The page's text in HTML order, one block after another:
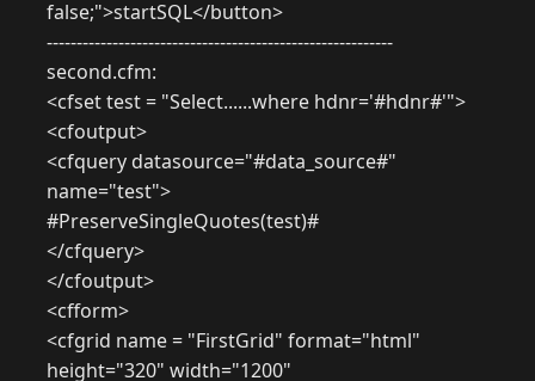
false;">startSQL</button>
----------------------------------------------------------
second.cfm:
<cfset test = "Select......where hdnr='#hdnr#'">
<cfoutput>
<cfquery datasource="#data_source#"
name="test">
#PreserveSingleQuotes(test)#
</cfquery>
</cfoutput>
<cfform>
<cfgrid name = "FirstGrid" format="html"
height="320" width="1200"